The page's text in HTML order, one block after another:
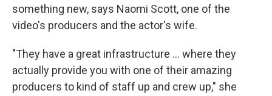
something new, says Naomi Scott, one of the
video's producers and the actor's wife.
"They have a great infrastructure ... where they
actually provide you with one of their amazing
producers to kind of staff up and crew up," she